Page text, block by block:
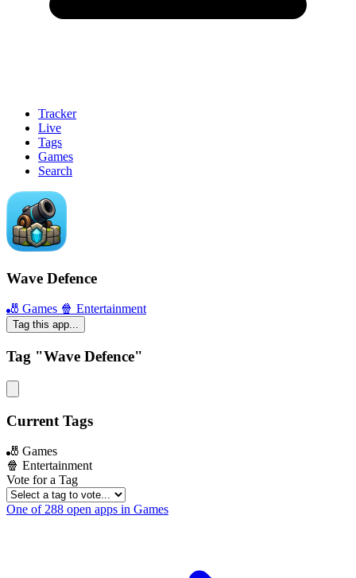
Tracker
Live
Tags
Games
Search
Wave Defence
🎳 Games 🍿 Entertainment
Tag this app...
Tag "Wave Defence"
Current Tags
🎳 Games
🍿 Entertainment
Vote for a Tag
One of 288 open apps in Games